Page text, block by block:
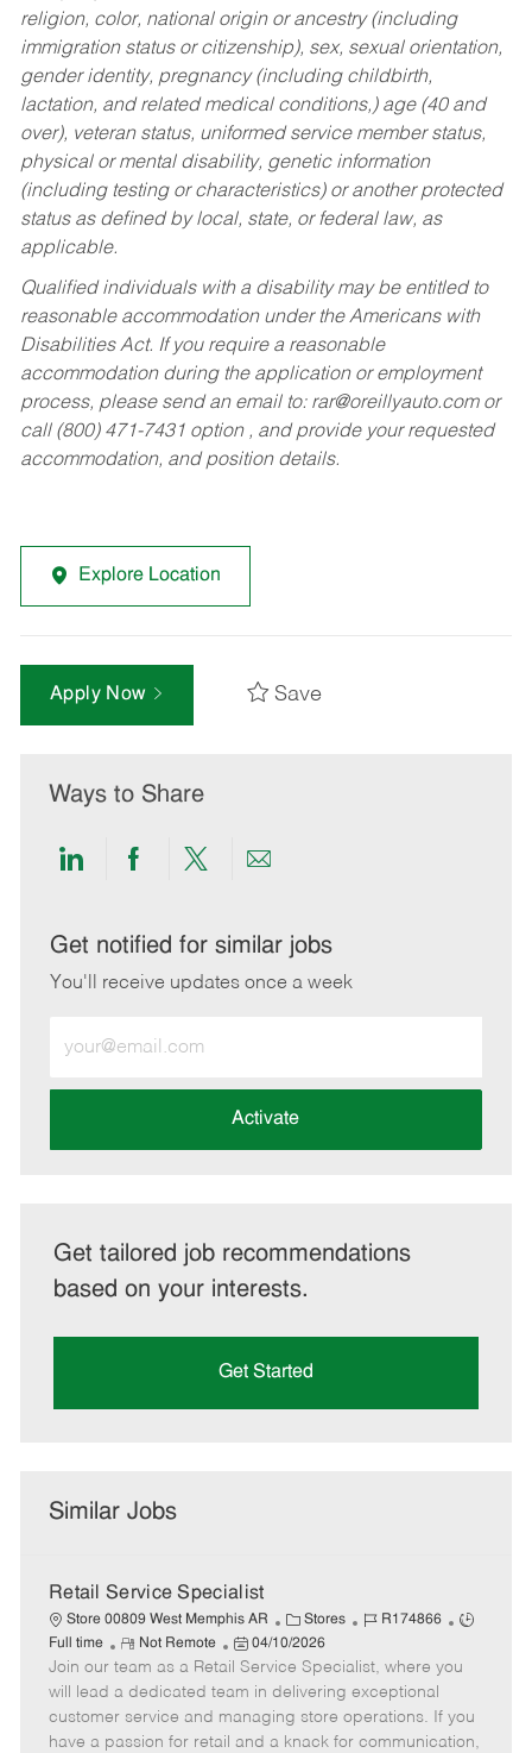
religion, color, national origin or ancestry (including
immigration status or citizenship), sex, sexual orientation,
gender identity, pregnancy (including childbirth,
lactation, and related medical conditions,) age (40 and
over), veteran status, uniformed service member status,
physical or mental disability, genetic information
(including testing or characteristics) or another protected
status as defined by local, state, or federal law, as
applicable.
Qualified individuals with a disability may be entitled to
reasonable accommodation under the Americans with
Disabilities Act. If you require a reasonable
accommodation during the application or employment
process, please send an email to: rar@oreillyauto.comor
call (800) 471-7431 option , and provide your requested
accommodation, and position details.
Explore Location
Apply Now Save
Ways to Share
Share
LinkedIn
Share
Facebook
Share
twitter
Share
email
Get notified for similar jobs
You'll receive updates once a week
Email
address
Activate
Get tailored job recommendations
based on your interests.
Get Started
Similar Jobs
Retail Service Specialist
Store 00809 West Memphis AR
C
a
t
e
g
o
Stores
J
b
I
d
R174866
J
b
y
p
Full time
R
e
m
o
t
Not Remote
P
o
s
t
e
04/10/2026
Join our team as a Retail Service Specialist, where you
will lead a dedicated team in delivering exceptional
customer service and managing store operations. If you
have a passion for retail and a knack for communication,